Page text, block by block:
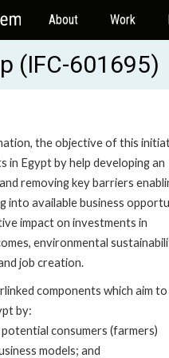
About Work
(IFC-601695)
the objective of this
in Egypt by help developing an
removing key barriers
into available business
impact on investments in
environmental
job creation.
components which aim to
by:
consumers (farmers)
models; and